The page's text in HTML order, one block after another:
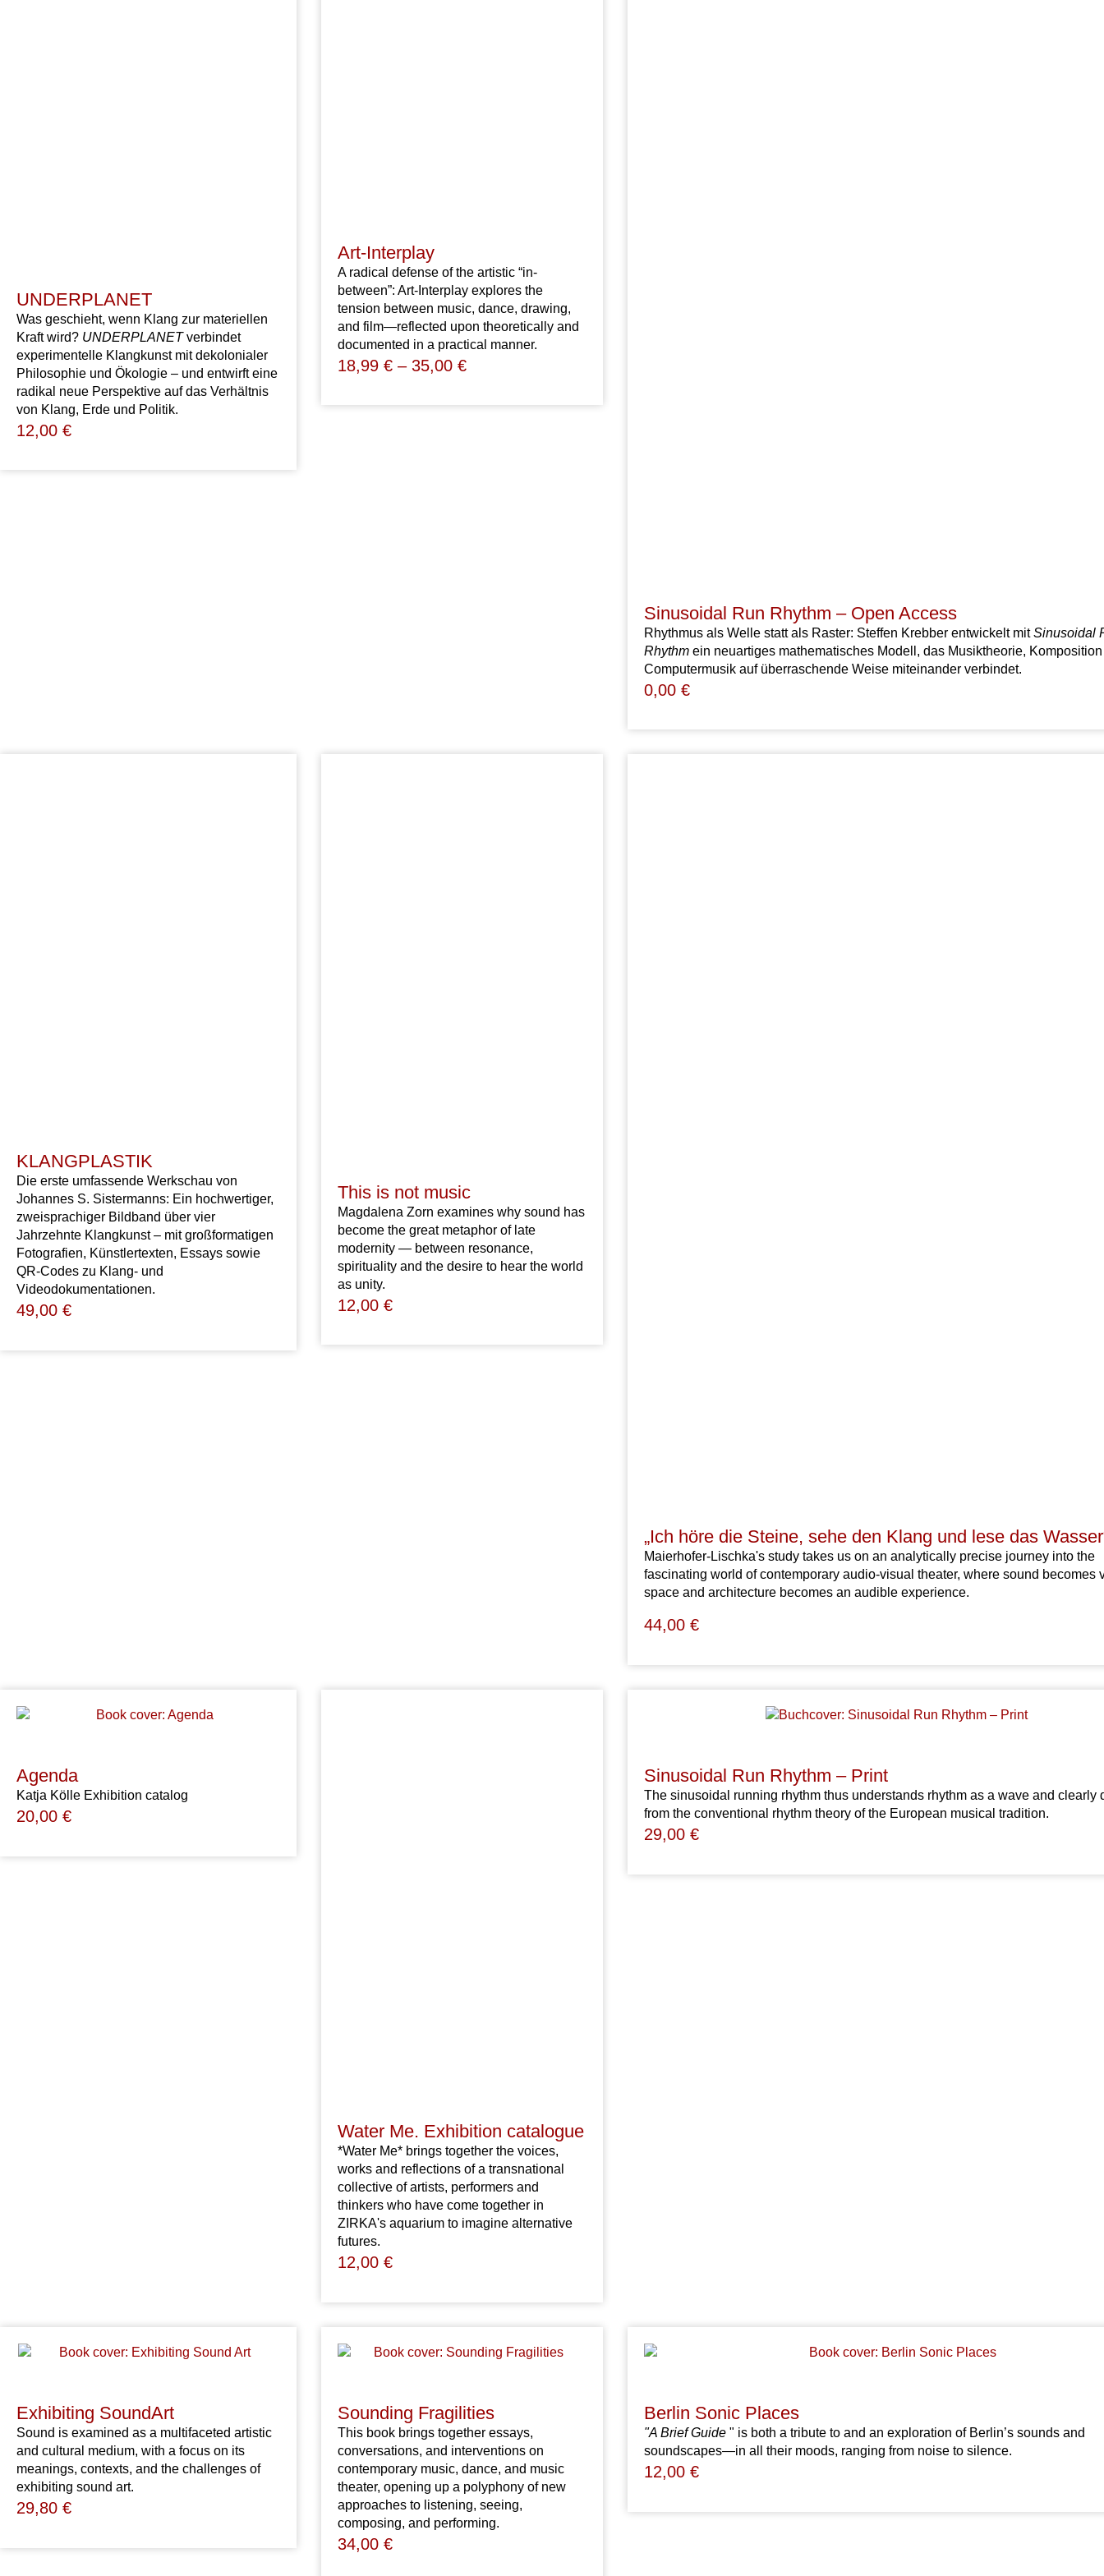
UNDERPLANET
Was geschieht, wenn Klang zur materiellen
Kraft wird? UNDERPLANETverbindet
experimentelle Klangkunst mit dekolonialer
Philosophie und Ökologie – und entwirft eine
radikal neue Perspektive auf das Verhältnis
von Klang, Erde und Politik.
12,00 €
Art-Interplay
A radical defense of the artistic “in-
between”: Art-Interplay explores the
tension between music, dance, drawing,
and film—reflected upon theoretically and
documented in a practical manner.
18,99 € – 35,00 €
Sinusoidal Run Rhythm – Open Access
Rhythmus als Welle statt als Raster: Steffen Krebber entwickelt mitSinusoidal
Rhythm ein neuartiges mathematisches Modell, das Musiktheorie,
Computermusik auf überraschende Weise miteinander verbindet.
0,00 €
KLANGPLASTIK
Die erste umfassende Werkschau von
Johannes S. Sistermanns: Ein hochwertiger,
zweisprachiger Bildband über vier
Jahrzehnte Klangkunst – mit großformatigen
Fotografien, Künstlertexten, Essays sowie
QR-Codes zu Klang- und
Videodokumentationen.
49,00 €
This is not music
Magdalena Zorn examines why sound has
become the great metaphor of late
modernity — between resonance,
spirituality and the desire to hear the world
as unity.
12,00 €
„Ich höre die Steine, sehe den Klang und lese das
Maierhofer-Lischka's study takes us on an analytically precise journey into the
fascinating world of contemporary audio-visual theater, where sound becomes
space and architecture becomes an audible experience.
44,00 €
Agenda
Katja Kölle Exhibition catalog
20,00 €
Water Me. Exhibition catalogue
*Water Me* brings together the voices,
works and reflections of a transnational
collective of artists, performers and
thinkers who have come together in
ZIRKA's aquarium to imagine alternative
futures.
12,00 €
Sinusoidal Run Rhythm – Print
The sinusoidal running rhythm thus understands rhythm as a wave and clearly
from the conventional rhythm theory of the European musical tradition.
29,00 €
Exhibiting SoundArt
Sound is examined as a multifaceted artistic
and cultural medium, with a focus on its
meanings, contexts, and the challenges of
exhibiting sound art.
29,80 €
Sounding Fragilities
This book brings together essays,
conversations, and interventions on
contemporary music, dance, and music
theater, opening up a polyphony of new
approaches to listening, seeing,
composing, and performing.
34,00 €
Berlin Sonic Places
"A Brief Guide " is both a tribute to and an exploration of Berlin’s sounds and
soundscapes—in all their moods, ranging from noise to silence.
12,00 €